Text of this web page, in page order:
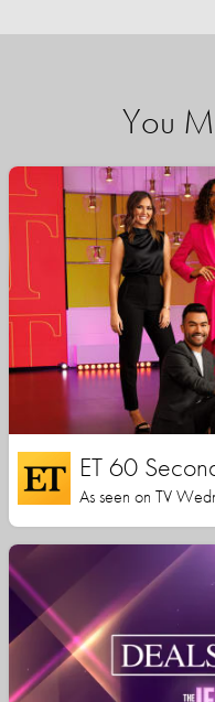
You
ET 60
As seen on TV